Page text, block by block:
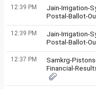
12:39 PM
Jain-Irrigation-
Postal-Ballot-
12:39 PM
Jain-Irrigation-
Postal-Ballot-
12:37 PM
Samkrg-
Financial-